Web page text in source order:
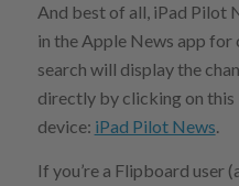
And best of all, iPad Pilot
in the Apple News app for
search will display the
directly by clicking on this
device: iPad Pilot News.
If you’re a Flipboard user